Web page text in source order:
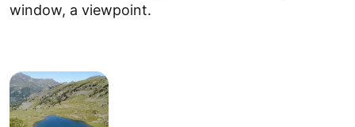
window, a viewpoint.